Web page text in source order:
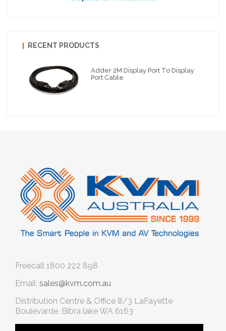
RECENT PRODUCTS
Adder 2M Display Port To Display
Port Cable
Freecall 1800 222 898
Email: sales@kvm.com.au
Distribution Centre & Office 8/3 LaFayette
Boulevarde, Bibra lake WA 6163